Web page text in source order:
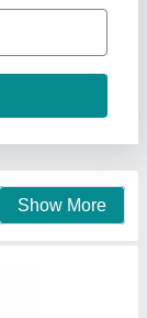
Nadu